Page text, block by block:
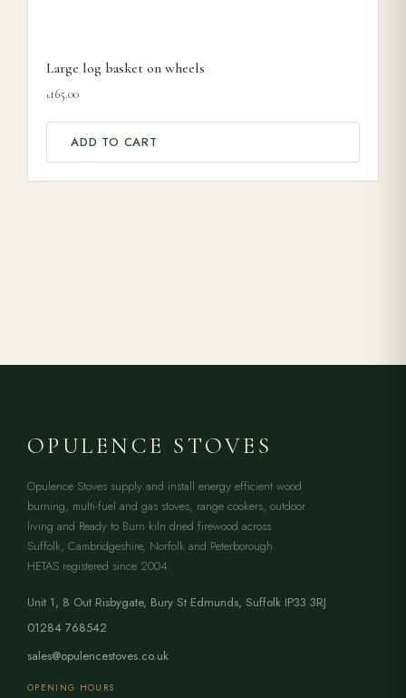
Large log basket on wheels
£165.00
ADD TO CART
OPULENCE STOVES
Opulence Stoves supply and install energy efficient wood
burning, multi-fuel and gas stoves, range cookers, outdoor
living and Ready to Burn kiln dried firewood across
Suffolk, Cambridgeshire, Norfolk and Peterborough.
HETAS registered since 2004.
Unit 1, 8 Out Risbygate, Bury St Edmunds, Suffolk IP33 3RJ
01284 768542
sales@opulencestoves.co.uk
OPENING HOURS